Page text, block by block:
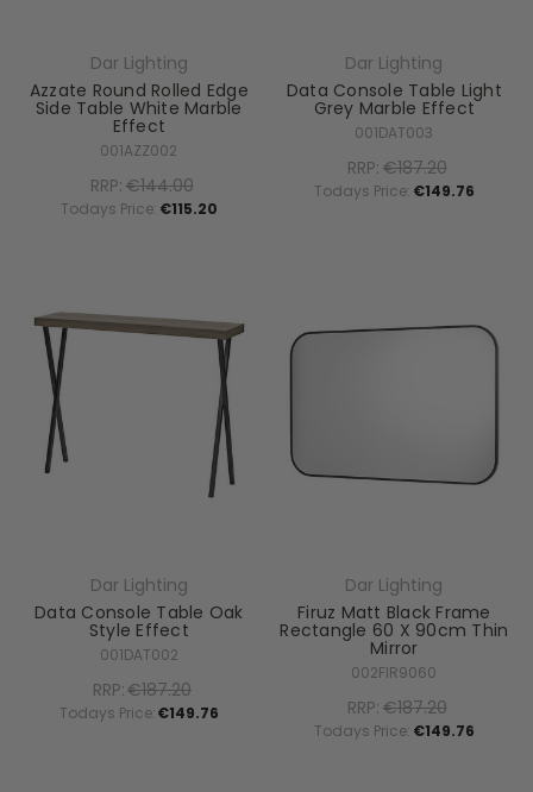
Dar Lighting
Azzate Round Rolled Edge
Side Table White Marble
Effect
001AZZ002
RRP:€144.00
Todays Price: €115.20
Dar Lighting
Data Console Table Light
Grey Marble Effect
001DAT003
RRP:€187.20
Todays Price: €149.76
Dar Lighting
Data Console Table Oak
Style Effect
001DAT002
RRP:€187.20
Todays Price:€149.76
Dar Lighting
Firuz Matt Black Frame
Rectangle 60 X 90cm Thin
Mirror
002FIR9060
RRP:€187.20
Todays Price: €149.76